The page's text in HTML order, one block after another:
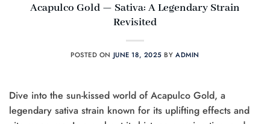
Acapulco Gold — Sativa: A Legendary Strain
Revisited
POSTED ON JUNE 18, 2025 BYADMIN
Dive into the sun-kissed world of Acapulco Gold, a
legendary sativa strain known for its uplifting effects and